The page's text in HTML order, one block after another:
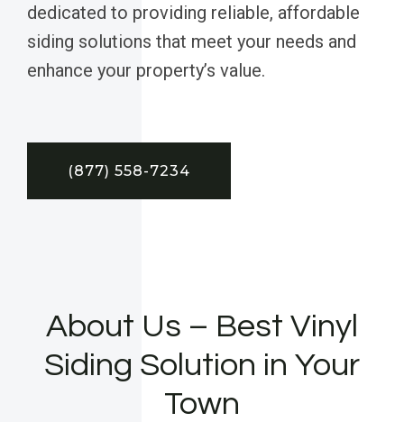
dedicated to providing reliable, affordable
siding solutions that meet your needs and
enhance your property’s value.
(877) 558-7234
About Us – Best Vinyl
Siding Solution in Your
Town